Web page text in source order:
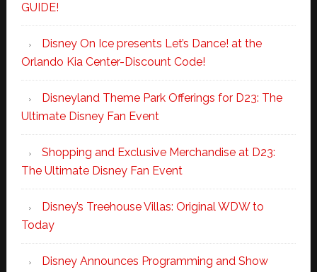
GUIDE!
Disney On Ice presents Let’s Dance! at the
Orlando Kia Center-Discount Code!
Disneyland Theme Park Offerings for D23: The
Ultimate Disney Fan Event
Shopping and Exclusive Merchandise at D23:
The Ultimate Disney Fan Event
Disney’s Treehouse Villas: Original WDW to
Today
Disney Announces Programming and Show